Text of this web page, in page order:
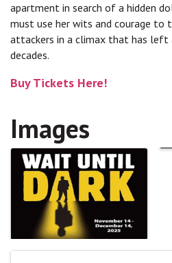
apartment in search of a hidden
must use her wits and courage to
attackers in a climax that has left
decades.
Buy Tickets Here!
Images